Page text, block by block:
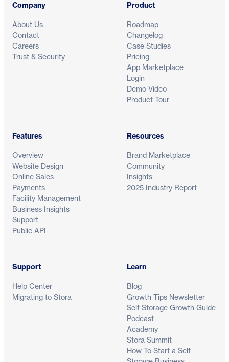
Company
About Us
Contact
Careers
Trust & Security
Product
Roadmap
Changelog
Case Studies
Pricing
App Marketplace
Login
Demo Video
Product Tour
Features
Overview
Website Design
Online Sales
Payments
Facility Management
Business Insights
Support
Public API
Resources
Brand Marketplace
Community
Insights
2025 Industry Report
Support
Help Center
Migrating to Stora
Learn
Blog
Growth Tips Newsletter
Self Storage Growth Guide
Podcast
Academy
Stora Summit
How To Start a Self